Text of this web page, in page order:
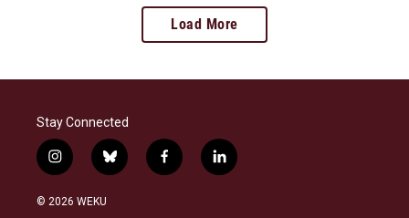
Load More
Stay Connected
i
n
s
b
l
f
a
l
i
© 2026 WEKU